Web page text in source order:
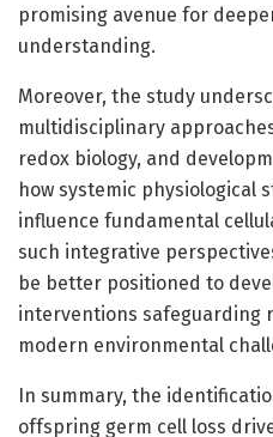
promising avenue for
understanding.
Moreover, the study
multidisciplinary
redox biology, and
how systemic physiological
influence fundamental
such integrative
be better positioned to
interventions safeguarding
modern environmental
In summary, the
offspring germ cell loss